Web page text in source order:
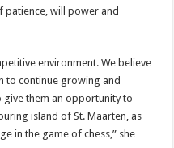
patience, will power and
environment. We believe
to continue growing and
give them an opportunity to
island of St. Maarten, as
in the game of chess,” she